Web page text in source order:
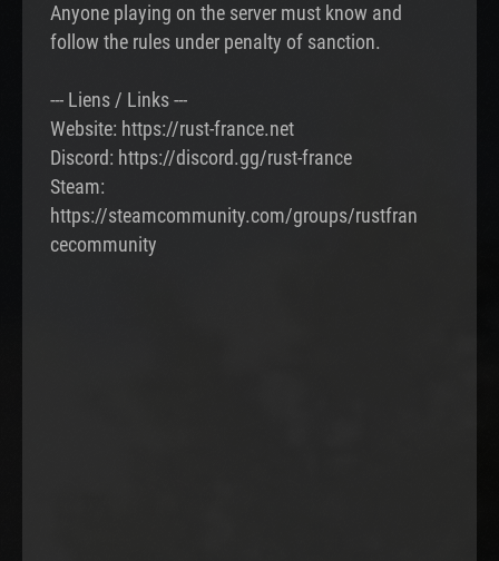
Anyone playing on the server must know and
follow the rules under penalty of sanction.
--- Liens / Links ---
Website: https://rust-france.net
Discord: https://discord.gg/rust-france
Steam:
https://steamcommunity.com/groups/rustfran
cecommunity